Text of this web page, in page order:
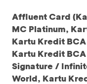
Affluent Card
MC Platinum,
Kartu Kredit
Kartu Kredit
Signature /
World, Kartu